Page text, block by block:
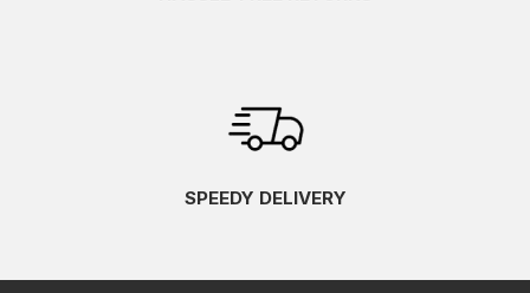
SPEEDY DELIVERY